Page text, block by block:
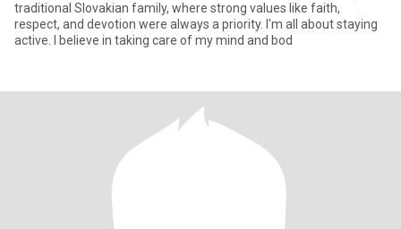
traditional Slovakian family, where strong values like faith,
respect, and devotion were always a priority. I'm all about staying
active. I believe in taking care of my mind and bod